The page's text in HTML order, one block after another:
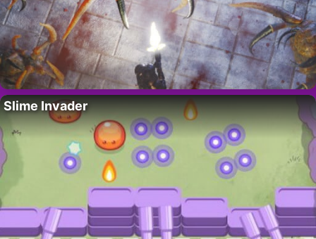
Slime Invader